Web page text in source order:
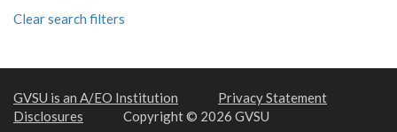
Clear search filters
GVSU is an A/EO Institution
Privacy Statement
Disclosures
Copyright © 2026 GVSU